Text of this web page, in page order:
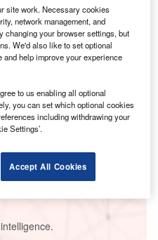
site work. Necessary cookies
network management, and
changing your browser settings, but
We'd also like to set optional
help improve your experience
to us enabling all optional
you can set which optional cookies
including withdrawing your
Settings’.
Accept All Cookies